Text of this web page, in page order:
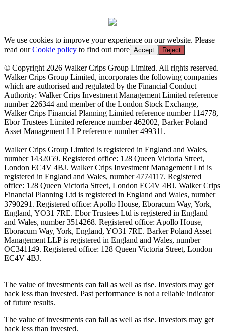
We use cookies to improve your experience on our website. Please
read ourCookie policy to find out more Accept Reject
© Copyright 2026 Walker Crips Group Limited. All rights reserved.
Walker Crips Group Limited, incorporates the following companies
which are authorised and regulated by the Financial Conduct
Authority: Walker Crips Investment Management Limited reference
number 226344 and member of the London Stock Exchange,
Walker Crips Financial Planning Limited reference number 114778,
Ebor Trustees Limited reference number 462002, Barker Poland
Asset Management LLP reference number 499311.
Walker Crips Group Limited is registered in England and Wales,
number 1432059. Registered office: 128 Queen Victoria Street,
London EC4V 4BJ. Walker Crips Investment Management Ltd is
registered in England and Wales, number 4774117. Registered
office: 128 Queen Victoria Street, London EC4V 4BJ. Walker Crips
Financial Planning Ltd is registered in England and Wales, number
3790291. Registered office: Apollo House, Eboracum Way, York,
England, YO31 7RE. Ebor Trustees Ltd is registered in England
and Wales, number 3514268. Registered office: Apollo House,
Eboracum Way, York, England, YO31 7RE. Barker Poland Asset
Management LLP is registered in England and Wales, number
OC341149. Registered office: 128 Queen Victoria Street, London
EC4V 4BJ.
The value of investments can fall as well as rise. Investors may get
back less than invested. Past performance is not a reliable indicator
of future results.
The value of investments can fall as well as rise. Investors may get
back less than invested.